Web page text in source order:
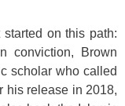
on this path:
conviction, Brown
scholar who called
his release in 2018,